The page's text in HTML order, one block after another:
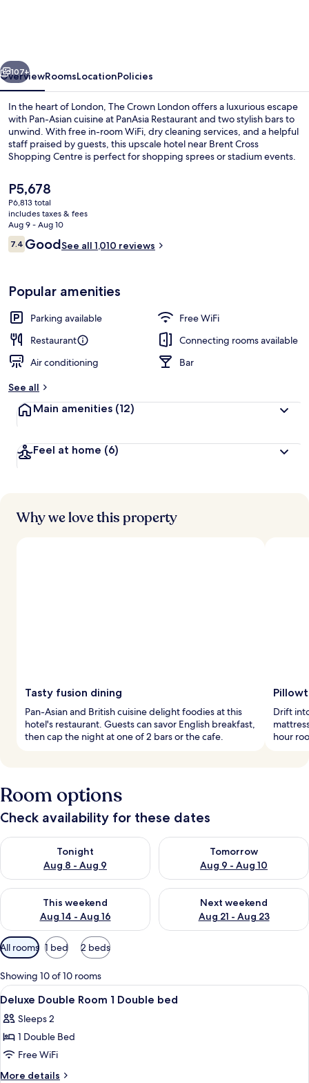
Next
107+
OverviewRoomsLocationPolicies
In the heart of London, The Crown London offers a luxurious escape
with Pan-Asian cuisine at PanAsia Restaurant and two stylish bars to
unwind. With free in-room WiFi, dry cleaning services, and a helpful
staff praised by guests, this upscale hotel near Brent Cross
Shopping Centre is perfect for shopping sprees or stadium events.
The
current
price
is
P5,678
P5,678
P6,813 total
includes taxes & fees
Aug 9 - Aug 10
Reviews
7.47.4 out of 10
GoodSee all 1,010 reviews
Popular amenities
Parking available
Free WiFi
Restaurant
Connecting rooms available
Air conditioning
Bar
See all
Main amenities (12)
Feel at home (6)
Why we love this property
Tasty fusion dining
Pan-Asian and British cuisine delight foodies at this
hotel's restaurant. Guests can savor English breakfast,
then cap the night at one of 2 bars or the cafe.
Drift
hour
Room options
Check availability for these dates
Tonight
Aug 8 - Aug 9
Check availability for tonight Aug 8 - Aug 9
Tomorrow
Aug 9 - Aug 10
Check availability for
This weekend
Aug 14 - Aug 16
Check availability for this weekend Aug 14 - Aug 16
Next weekend
Aug 21 - Aug 23
Check availability for next
Available
filters
for
rooms
All rooms 1 bed 2 beds
Showing 10 of 10 rooms
View
all
photos
for
Deluxe
Double
Pillowtop beds, in-room safe, desk,
20
Deluxe Double Room 1 Double bed
Sleeps 2
1 Double Bed
Free WiFi
More details
More